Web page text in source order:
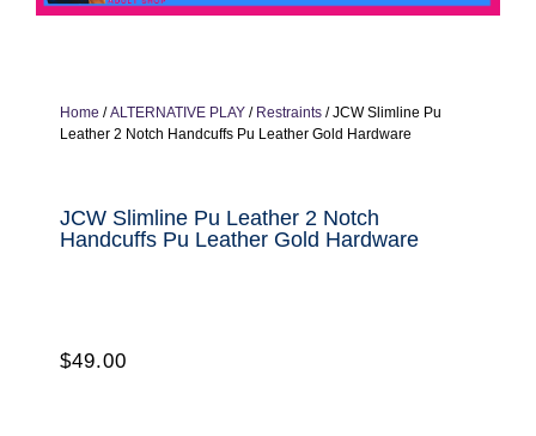
Home /ALTERNATIVE PLAY / Restraints / JCW Slimline Pu
Leather 2 Notch Handcuffs Pu Leather Gold Hardware
JCW Slimline Pu Leather 2 Notch
Handcuffs Pu Leather Gold Hardware
$49.00